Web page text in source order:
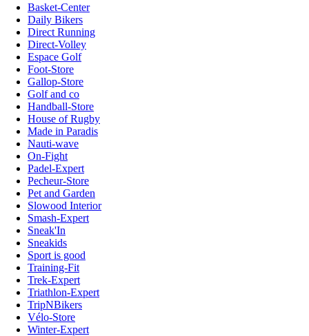
Basket-Center
Daily Bikers
Direct Running
Direct-Volley
Espace Golf
Foot-Store
Gallop-Store
Golf and co
Handball-Store
House of Rugby
Made in Paradis
Nauti-wave
On-Fight
Padel-Expert
Pecheur-Store
Pet and Garden
Slowood Interior
Smash-Expert
Sneak'In
Sneakids
Sport is good
Training-Fit
Trek-Expert
Triathlon-Expert
TripNBikers
Vélo-Store
Winter-Expert